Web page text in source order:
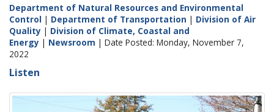
Department of Natural Resources and Environmental
Control | Department of Transportation | Division of Air
Quality | Division of Climate, Coastal and
Energy | Newsroom | Date Posted: Monday, November 7,
2022
Listen